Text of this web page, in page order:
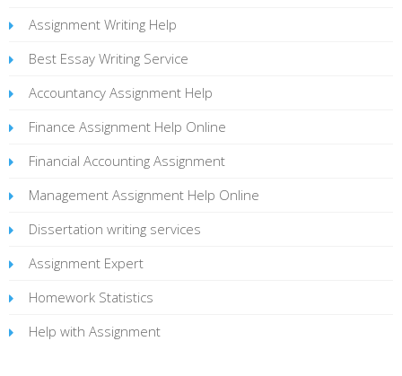
Assignment Writing Help
Best Essay Writing Service
Accountancy Assignment Help
Finance Assignment Help Online
Financial Accounting Assignment
Management Assignment Help Online
Dissertation writing services
Assignment Expert
Homework Statistics
Help with Assignment